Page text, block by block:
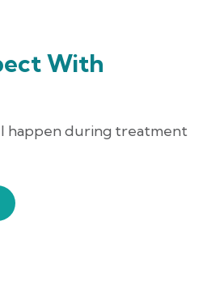
With
happen during treatment